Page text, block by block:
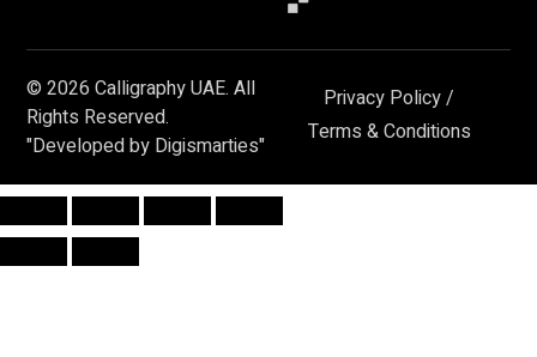
© 2026 Calligraphy UAE. All
Rights Reserved.
"Developed by Digismarties"
Privacy Policy/
Terms & Conditions